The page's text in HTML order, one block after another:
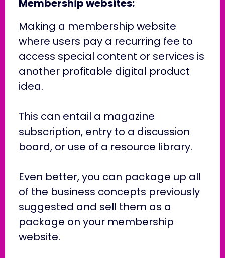
Membership websites:
Making a membership website
where users pay a recurring fee to
access special content or services is
another profitable digital product
idea.
This can entail a magazine
subscription, entry to a discussion
board, or use of a resource library.
Even better, you can package up all
of the business concepts previously
suggested and sell them as a
package on your membership
website.